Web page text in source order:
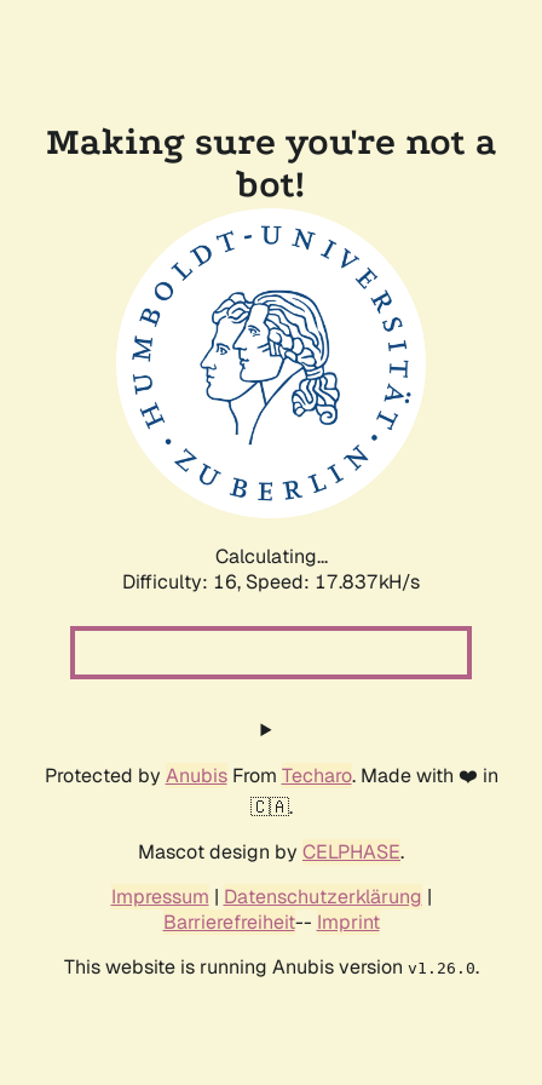
Making sure you're not a
bot!
Calculating...
Difficulty: 16, Speed: 19.956kH/s
Protected by AnubisFrom Techaro. Made with ❤️ in
🇨🇦.
Mascot design by CELPHASE.
Impressum | Datenschutzerklärung |
Barrierefreiheit-- Imprint
This website is running Anubis version v1.26.0.